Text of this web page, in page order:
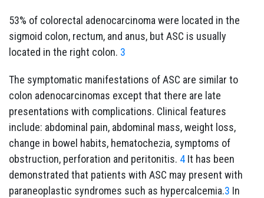
53% of colorectal adenocarcinoma were located in the
sigmoid colon, rectum, and anus, but ASC is usually
located in the right colon. 3
The symptomatic manifestations of ASC are similar to
colon adenocarcinomas except that there are late
presentations with complications. Clinical features
include: abdominal pain, abdominal mass, weight loss,
change in bowel habits, hematochezia, symptoms of
obstruction, perforation and peritonitis. 4 It has been
demonstrated that patients with ASC may present with
paraneoplastic syndromes such as hypercalcemia.3 In